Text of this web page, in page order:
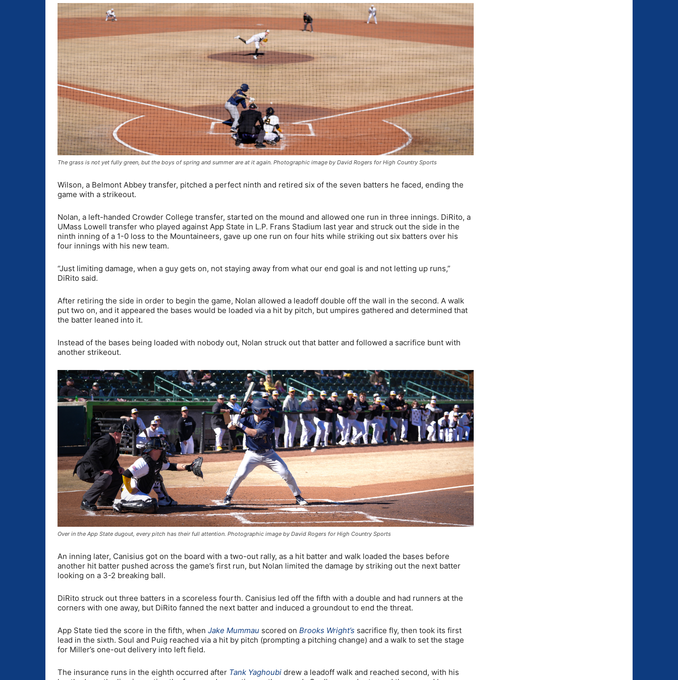
The grass is not yet fully green, but the boys of spring and summer are at it again. Photographic image by David Rogers for High Country Sports
Wilson, a Belmont Abbey transfer, pitched a perfect ninth and retired six of the seven batters he faced, ending the
game with a strikeout.
Nolan, a left-handed Crowder College transfer, started on the mound and allowed one run in three innings. DiRito, a
UMass Lowell transfer who played against App State in L.P. Frans Stadium last year and struck out the side in the
ninth inning of a 1-0 loss to the Mountaineers, gave up one run on four hits while striking out six batters over his
four innings with his new team.
“Just limiting damage, when a guy gets on, not staying away from what our end goal is and not letting up runs,”
DiRito said.
After retiring the side in order to begin the game, Nolan allowed a leadoff double off the wall in the second. A walk
put two on, and it appeared the bases would be loaded via a hit by pitch, but umpires gathered and determined that
the batter leaned into it.
Instead of the bases being loaded with nobody out, Nolan struck out that batter and followed a sacrifice bunt with
another strikeout.
Over in the App State dugout, every pitch has their full attention. Photographic image by David Rogers for High Country Sports
An inning later, Canisius got on the board with a two-out rally, as a hit batter and walk loaded the bases before
another hit batter pushed across the game’s first run, but Nolan limited the damage by striking out the next batter
looking on a 3-2 breaking ball.
DiRito struck out three batters in a scoreless fourth. Canisius led off the fifth with a double and had runners at the
corners with one away, but DiRito fanned the next batter and induced a groundout to end the threat.
App State tied the score in the fifth, when Jake Mummau scored on Brooks Wright’s sacrifice fly, then took its first
lead in the sixth. Soul and Puig reached via a hit by pitch (prompting a pitching change) and a walk to set the stage
for Miller’s one-out delivery into left field.
The insurance runs in the eighth occurred after Tank Yaghoubi drew a leadoff walk and reached second, with his